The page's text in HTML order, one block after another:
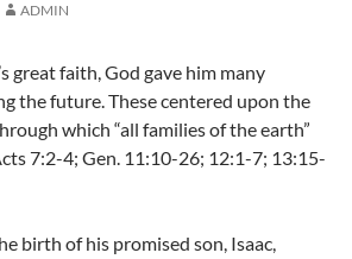
ADMIN
great faith, God gave him many
the future. These centered upon the
which “all families of the earth”
7:2-4; Gen. 11:10-26; 12:1-7; 13:15-
birth of his promised son, Isaac,